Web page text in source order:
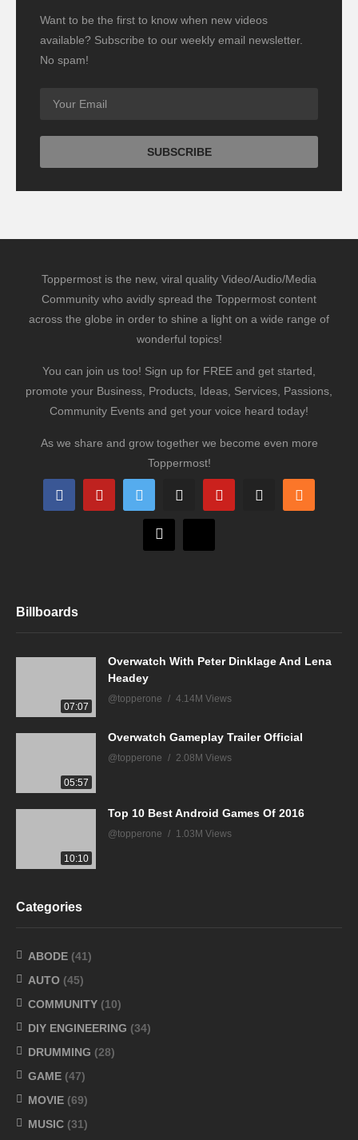
Want to be the first to know when new videos
available? Subscribe to our weekly email newsletter.
No spam!
Toppermost is the new, viral quality Video/Audio/Media
Community who avidly spread the Toppermost content
across the globe in order to shine a light on a wide range of
wonderful topics!
You can join us too! Sign up for FREE and get started,
promote your Business, Products, Ideas, Services, Passions,
Community Events and get your voice heard today!
As we share and grow together we become even more
Toppermost!
Billboards
07:07
Overwatch With Peter Dinklage And Lena
Headey
@topperone 4.14M Views
05:57
Overwatch Gameplay Trailer Official
@topperone 2.08M Views
10:10
Top 10 Best Android Games Of 2016
@topperone 1.03M Views
Categories
ABODE (41)
AUTO (45)
COMMUNITY (10)
DIY ENGINEERING (34)
DRUMMING (28)
GAME (47)
MOVIE (69)
MUSIC (31)